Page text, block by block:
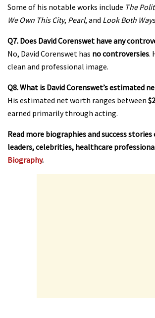
Some of his notable works include The
We Own This City, Pearl, and Look Both Ways
Q7. Does David Corenswet have any
No, David Corenswet has no controversies.
clean and professional image.
Q8. What is David Corenswet’s estimated
His estimated net worth ranges between
earned primarily through acting.
Read more biographies and success stories
leaders, celebrities, healthcare
Biography.